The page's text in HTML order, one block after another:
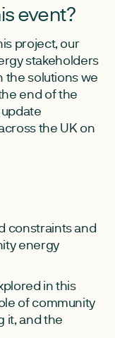
event?
project, our
stakeholders
the solutions we
end of the
the UK on
constraints and
energy
in this
of community
it, and the